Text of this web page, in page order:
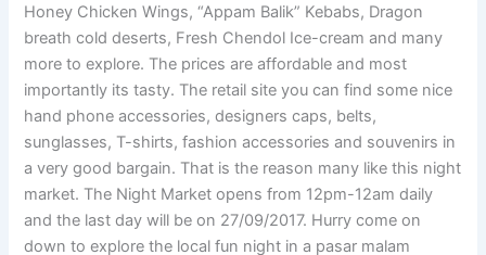
Honey Chicken Wings, “Appam Balik” Kebabs, Dragon
breath cold deserts, Fresh Chendol Ice-cream and many
more to explore. The prices are affordable and most
importantly its tasty. The retail site you can find some nice
hand phone accessories, designers caps, belts,
sunglasses, T-shirts, fashion accessories and souvenirs in
a very good bargain. That is the reason many like this night
market. The Night Market opens from 12pm-12am daily
and the last day will be on 27/09/2017. Hurry come on
down to explore the local fun night in a pasar malam